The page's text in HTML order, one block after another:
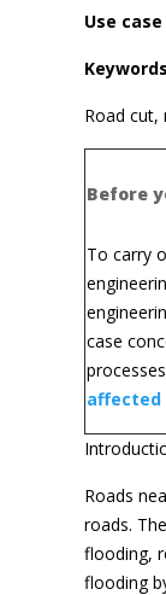
Use
Road cut,
Before
To carry
case
affected
Roads
roads.
flooding,
flooding